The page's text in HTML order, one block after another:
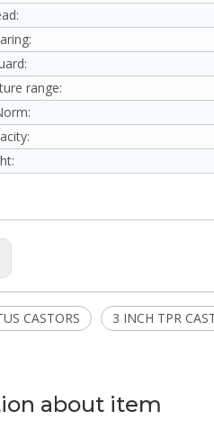
range:
CASTORS 3 INCH TPR
about item